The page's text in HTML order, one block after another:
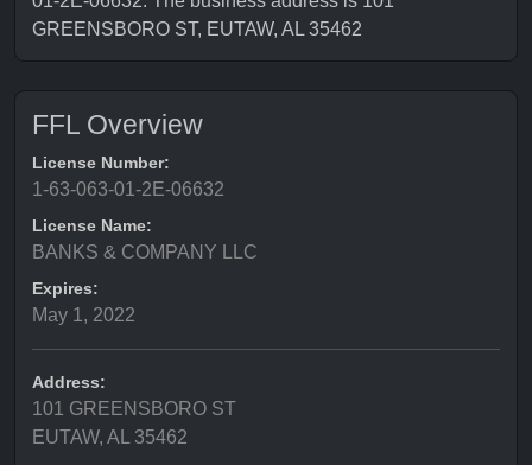
GREENSBORO ST, EUTAW, AL 35462
FFL Overview
License Number:
1-63-063-01-2E-06632
License Name:
BANKS & COMPANY LLC
Expires:
May 1, 2022
Address:
101 GREENSBORO ST
EUTAW, AL 35462